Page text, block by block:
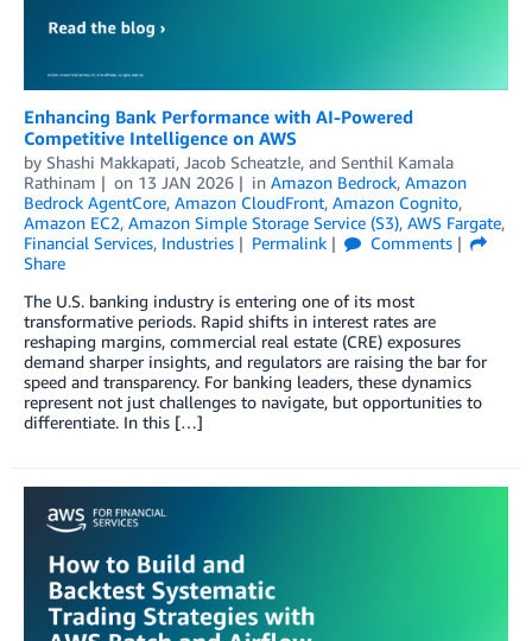
Enhancing Bank Performance with AI-Powered
Competitive Intelligence on AWS
by Shashi Makkapati, Jacob Scheatzle, and Senthil Kamala
Rathinam
on 13 JAN 2026 in Amazon Bedrock, Amazon
Bedrock AgentCore, Amazon CloudFront, Amazon Cognito,
Amazon EC2, Amazon Simple Storage Service (S3), AWS Fargate,
Financial Services, Industries Permalink
Comments
Share
The U.S. banking industry is entering one of its most
transformative periods. Rapid shifts in interest rates are
reshaping margins, commercial real estate (CRE) exposures
demand sharper insights, and regulators are raising the bar for
speed and transparency. For banking leaders, these dynamics
represent not just challenges to navigate, but opportunities to
differentiate. In this […]